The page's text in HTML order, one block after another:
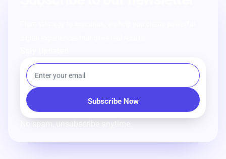
No spam, unsubscribe anytime.